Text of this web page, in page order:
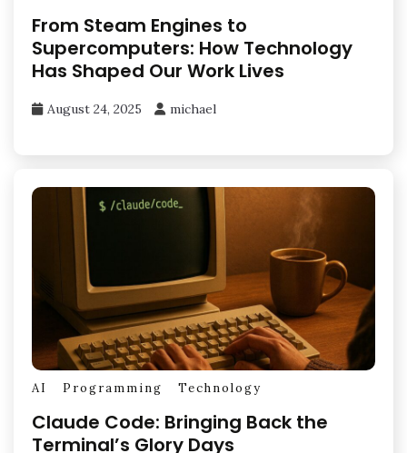
From Steam Engines to
Supercomputers: How Technology
Has Shaped Our Work Lives
August 24, 2025 michael
AI Programming Technology
Claude Code: Bringing Back the
Terminal’s Glory Days